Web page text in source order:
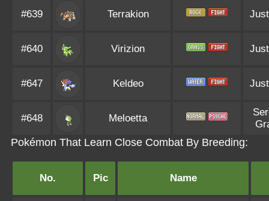
#639 Terrakion
#640 Virizion
#647 Keldeo
#648 Meloetta
Pokémon That Learn Close Combat By Breeding:
No. Pic Name